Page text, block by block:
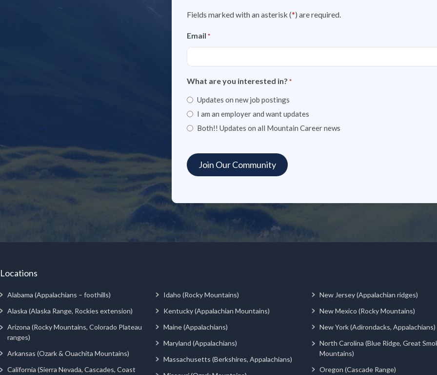
Fields marked with an asterisk (*) are required.
Email *
What are you interested in? *
Updates on new job postings
I am an employer and want updates
Both!! Updates on all Mountain Career news
Locations
Alabama (Appalachians – foothills)
Alaska (Alaska Range, Rockies extension)
Arizona (Rocky Mountains, Colorado Plateau
ranges)
Arkansas (Ozark & Ouachita Mountains)
California (Sierra Nevada, Cascades, Coast
Idaho (Rocky Mountains)
Kentucky (Appalachian Mountains)
Maine (Appalachians)
Maryland (Appalachians)
Massachusetts (Berkshires, Appalachians)
New Jersey (Appalachian ridges)
New Mexico (Rocky Mountains)
New York (Adirondacks, Appalachians)
North Carolina (Blue Ridge, Great
Mountains)
Oregon (Cascade Range)